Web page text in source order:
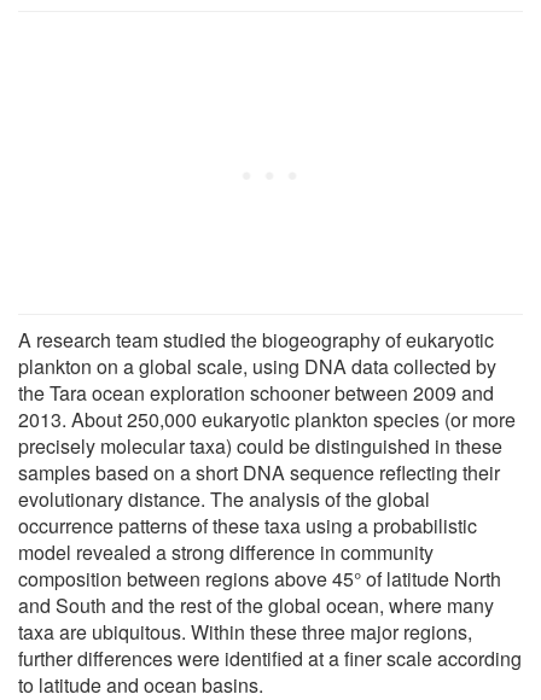
A research team studied the biogeography of eukaryotic
plankton on a global scale, using DNA data collected by
the Tara ocean exploration schooner between 2009 and
2013. About 250,000 eukaryotic plankton species (or more
precisely molecular taxa) could be distinguished in these
samples based on a short DNA sequence reflecting their
evolutionary distance. The analysis of the global
occurrence patterns of these taxa using a probabilistic
model revealed a strong difference in community
composition between regions above 45° of latitude North
and South and the rest of the global ocean, where many
taxa are ubiquitous. Within these three major regions,
further differences were identified at a finer scale according
to latitude and ocean basins.